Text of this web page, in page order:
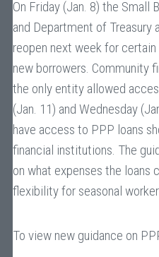
On Friday (Jan. 8) the Small
and Department of Treasury
reopen next week for
new borrowers. Community
the only entity allowed
(Jan. 11) and Wednesday
have access to PPP loans
financial institutions. The
on what expenses the loans
flexibility for seasonal
To view new guidance on